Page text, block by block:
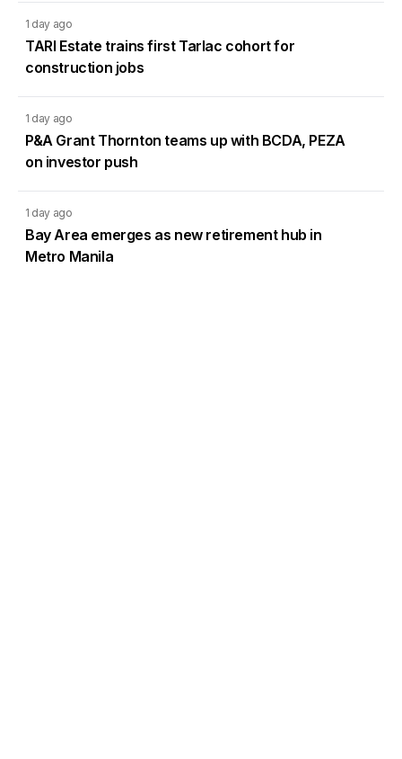
1 day ago
TARI Estate trains first Tarlac cohort for
construction jobs
1 day ago
P&A Grant Thornton teams up with BCDA, PEZA
on investor push
1 day ago
Bay Area emerges as new retirement hub in
Metro Manila